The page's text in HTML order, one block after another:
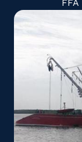
FFA